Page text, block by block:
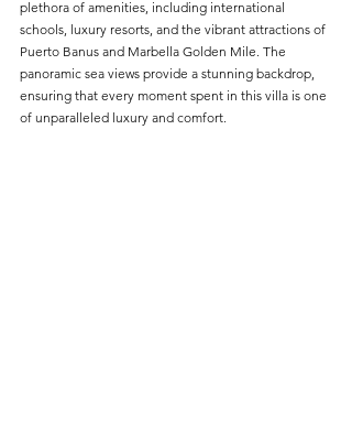
plethora of amenities, including international
schools, luxury resorts, and the vibrant attractions of
Puerto Banus and Marbella Golden Mile. The
panoramic sea views provide a stunning backdrop,
ensuring that every moment spent in this villa is one
of unparalleled luxury and comfort.